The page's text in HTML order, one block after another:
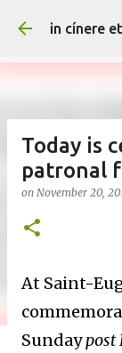
in cínere
Today is
patronal
on November 20,
At Saint-
Sundaypost